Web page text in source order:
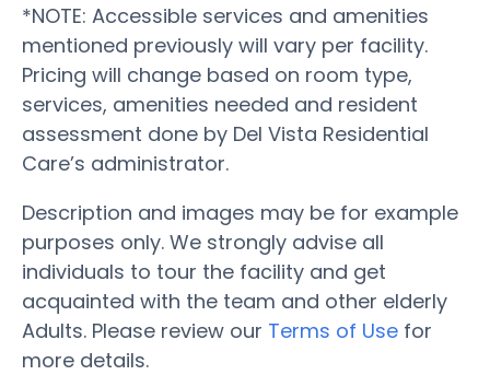
*NOTE: Accessible services and amenities
mentioned previously will vary per facility.
Pricing will change based on room type,
services, amenities needed and resident
assessment done by Del Vista Residential
Care’s administrator.
Description and images may be for example
purposes only. We strongly advise all
individuals to tour the facility and get
acquainted with the team and other elderly
Adults. Please review our Terms of Use for
more details.